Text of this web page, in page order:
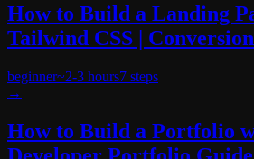
How to Build a Landing
Tailwind CSS |
beginner~2-3 hours7 steps
→
How to Build a Portfolio